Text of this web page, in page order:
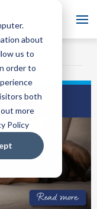
about
us to
order to
both
more
Policy
SUBSCRIBE